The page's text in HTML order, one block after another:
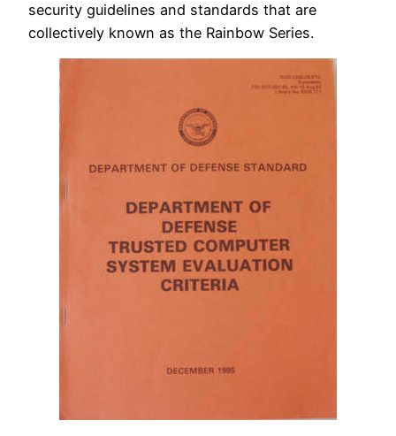
security guidelines and standards that are
collectively known as the Rainbow Series.